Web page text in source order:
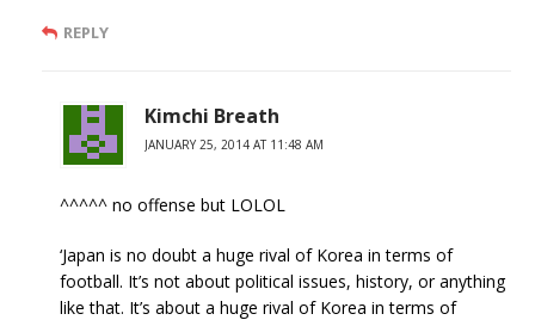
REPLY
Kimchi Breath
JANUARY 25, 2014 AT 11:48 AM
^^^^^ no offense but LOLOL
‘Japan is no doubt a huge rival of Korea in terms of
football. It’s not about political issues, history, or anything
like that. It’s about a huge rival of Korea in terms of